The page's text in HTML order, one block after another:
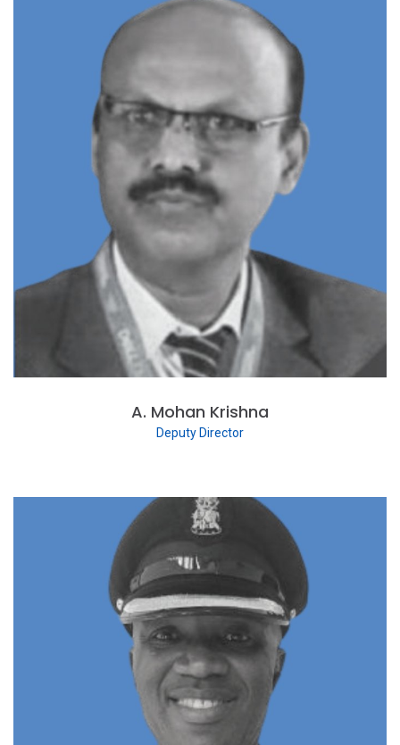
A. Mohan Krishna
Deputy Director